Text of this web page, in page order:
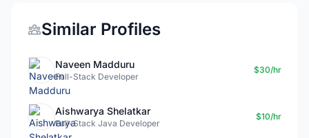
Similar Profiles
Naveen Madduru
Full-Stack Developer
$30/hr
Aishwarya Shelatkar
Full-Stack Java Developer
$10/hr